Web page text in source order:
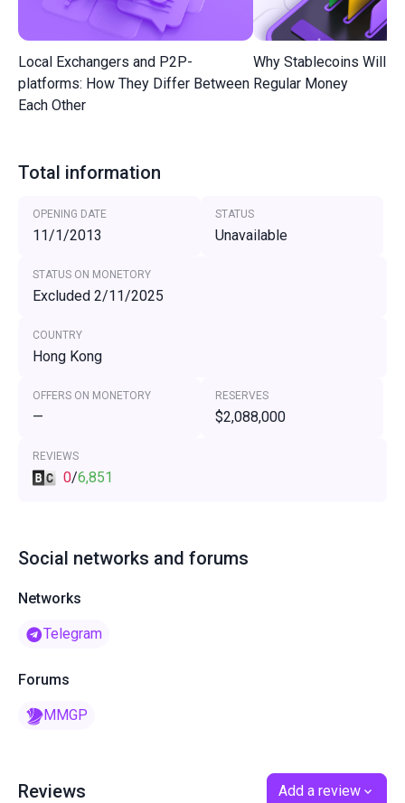
Local Exchangers and P2P-
platforms: How They Differ Between
Each Other
Why Stablecoins Will
Regular Money
Total information
OPENING DATE
11/1/2013
STATUS
Unavailable
STATUS ON MONETORY
Excluded 2/11/2025
COUNTRY
Hong Kong
OFFERS ON MONETORY
—
RESERVES
$2,088,000
REVIEWS
0/6,851
Social networks and forums
Networks
Telegram
Forums
MMGP
Reviews Add a review